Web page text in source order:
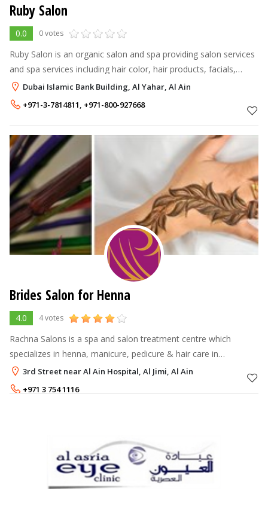
Ruby Salon
0.0 0 votes
Ruby Salon is an organic salon and spa providing salon services
and spa services including hair color, hair products, facials,
waxing, skin beautifying treatment, jewelry and more. At Salon
Bravo Day
Dubai Islamic Bank Building, Al Yahar, Al Ain
+971-3-7814811, +971-800-927668
Brides Salon for Henna
4.0 4 votes
Rachna Salons is a spa and salon treatment centre which
specializes in henna, manicure, pedicure & hair care in
comfortable female friendly surroundings.
3rd Street near Al Ain Hospital, Al Jimi, Al Ain
+971 3 754 1116